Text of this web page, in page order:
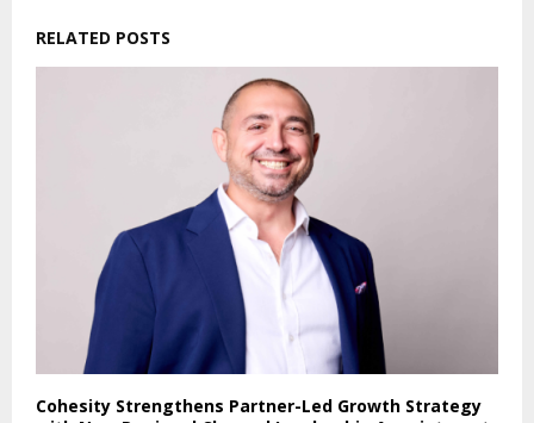
RELATED POSTS
Cohesity Strengthens Partner-Led Growth Strategy